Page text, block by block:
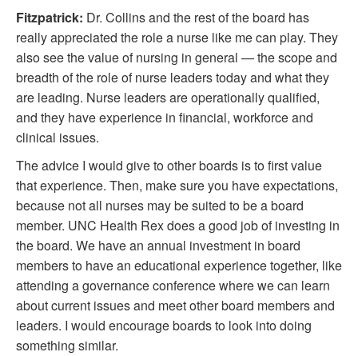
Fitzpatrick: Dr. Collins and the rest of the board has
really appreciated the role a nurse like me can play. They
also see the value of nursing in general — the scope and
breadth of the role of nurse leaders today and what they
are leading. Nurse leaders are operationally qualified,
and they have experience in financial, workforce and
clinical issues.
The advice I would give to other boards is to first value
that experience. Then, make sure you have expectations,
because not all nurses may be suited to be a board
member. UNC Health Rex does a good job of investing in
the board. We have an annual investment in board
members to have an educational experience together, like
attending a governance conference where we can learn
about current issues and meet other board members and
leaders. I would encourage boards to look into doing
something similar.